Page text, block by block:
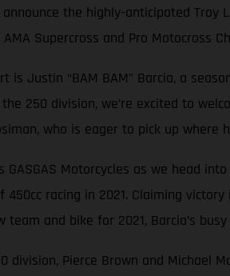
announce the highly-anticipated
Supercross and Pro Motocross
is Justin “BAM BAM” Barcia, a
the 250 division, we’re excited to
who is eager to pick up
Motorcycles as we head
racing in 2021. Claiming
team and bike for 2021, Barcia’s
Pierce Brown and Michael